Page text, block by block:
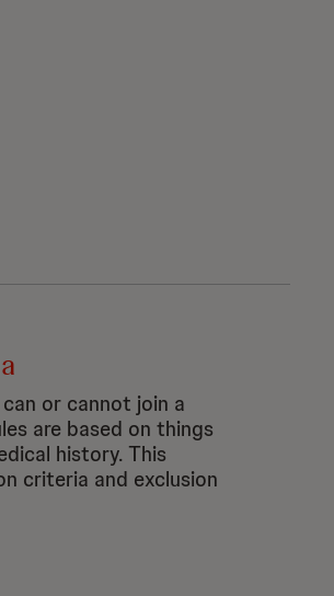
or cannot join a
are based on things
history. This
criteria and exclusion